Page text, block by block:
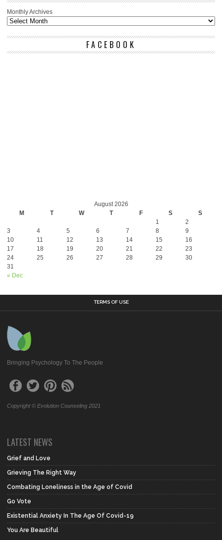
Monthly Archives
FACEBOOK
August 2026
M
T W T F S S
« Dec
1
2
3
4 5 6 7 8
9
10
11 12 13 14 15
16
17
18 19 20 21 22
23
24
25 26 27 28 29
30
31
TERMS OF USE
Bringing Psychology To The People
Copyright © Evolution Counseling 2021
LATEST NEWS
Grief and Love
Grieving The Right Way
Combating Loneliness in the Age of Covid
Go Vote
Existential Anxiety In The Age Of Covid-19
You Are Beautiful